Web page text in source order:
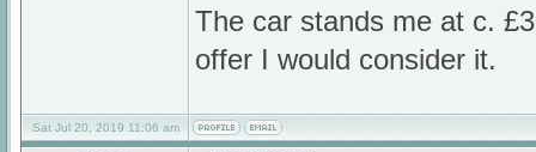
The car stands me at c.
offer I would consider it.
Sat Jul 20, 2019 11:06 am